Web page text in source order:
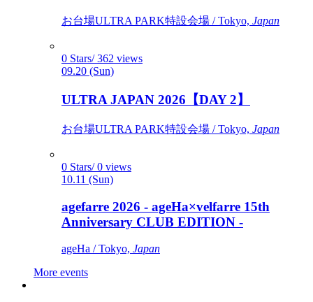
お台場ULTRA PARK特設会場 / Tokyo, Japan
0 Stars/ 362 views
09.20 (Sun)
ULTRA JAPAN 2026【DAY 2】
お台場ULTRA PARK特設会場 / Tokyo, Japan
0 Stars/ 0 views
10.11 (Sun)
agefarre 2026 - ageHa×velfarre 15th
Anniversary CLUB EDITION -
ageHa / Tokyo, Japan
More events